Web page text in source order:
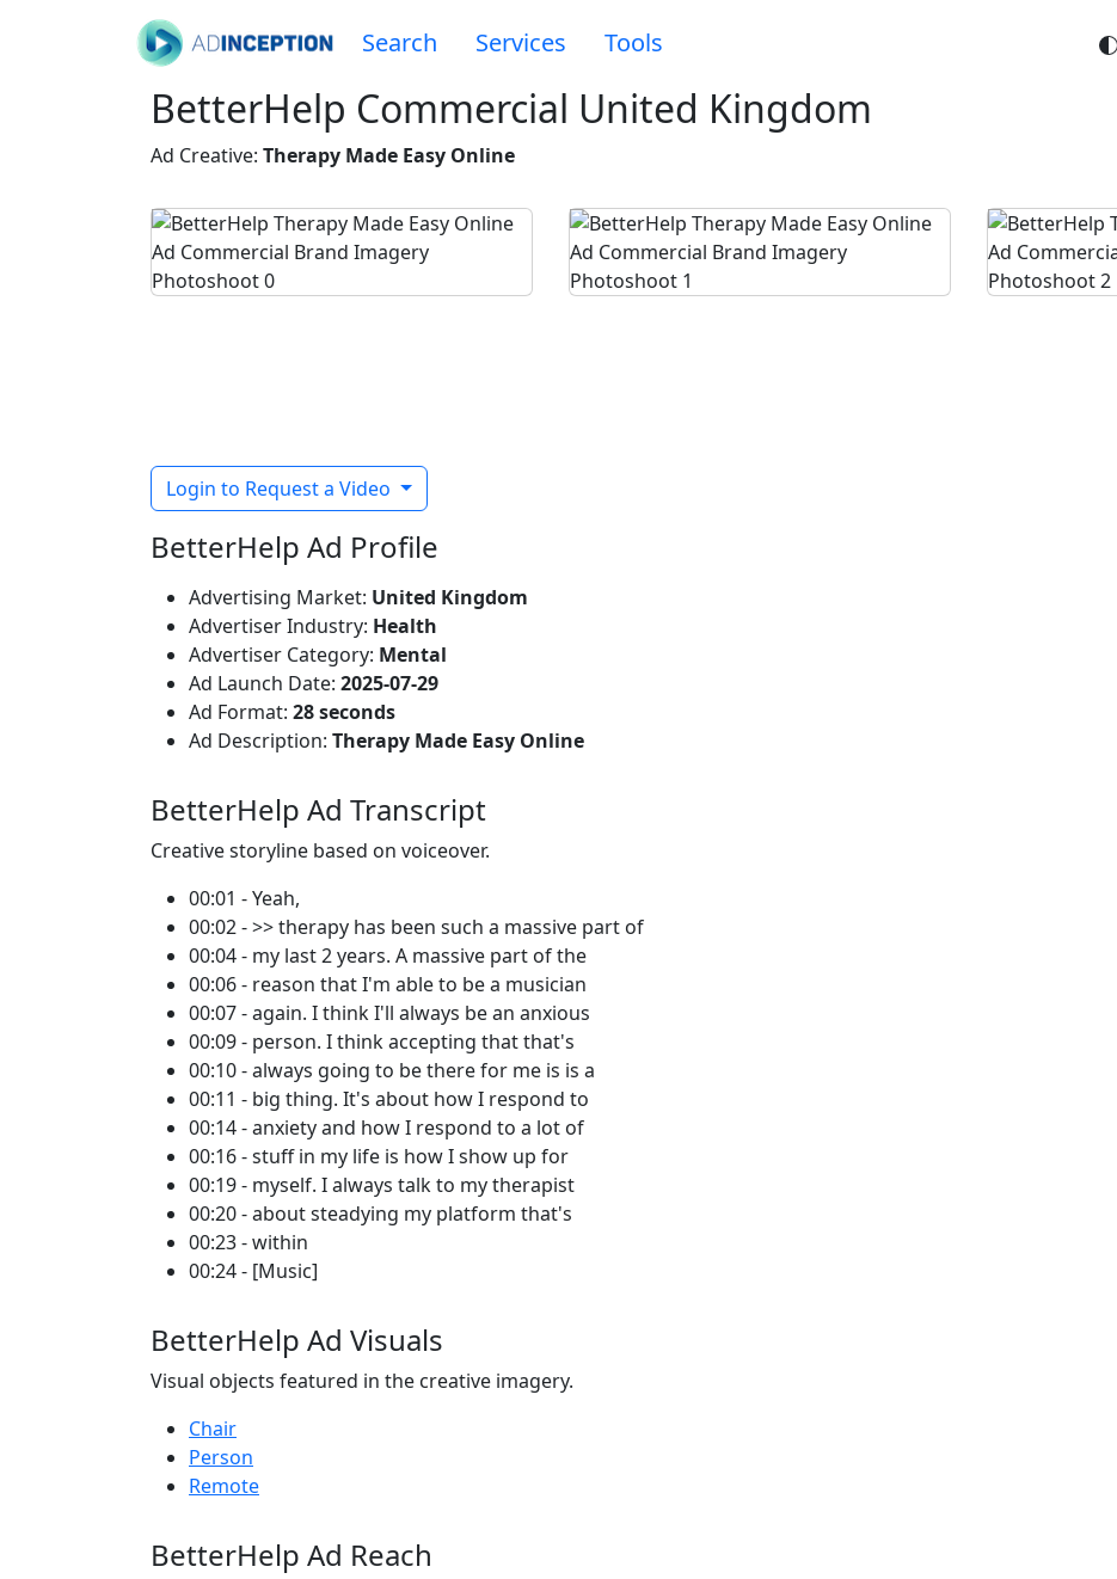
Search Services Tools
BetterHelp Commercial United Kingdom
Ad Creative: Therapy Made Easy Online
Login to Request a Video
BetterHelp Ad Profile
Advertising Market: United Kingdom
Advertiser Industry: Health
Advertiser Category: Mental
Ad Launch Date: 2025-07-29
Ad Format: 28 seconds
Ad Description: Therapy Made Easy Online
BetterHelp Ad Transcript
Creative storyline based on voiceover.
00:01 - Yeah,
00:02 - >> therapy has been such a massive part of
00:04 - my last 2 years. A massive part of the
00:06 - reason that I'm able to be a musician
00:07 - again. I think I'll always be an anxious
00:09 - person. I think accepting that that's
00:10 - always going to be there for me is is a
00:11 - big thing. It's about how I respond to
00:14 - anxiety and how I respond to a lot of
00:16 - stuff in my life is how I show up for
00:19 - myself. I always talk to my therapist
00:20 - about steadying my platform that's
00:23 - within
00:24 - [Music]
BetterHelp Ad Visuals
Visual objects featured in the creative imagery.
Chair
Person
Remote
BetterHelp Ad Reach